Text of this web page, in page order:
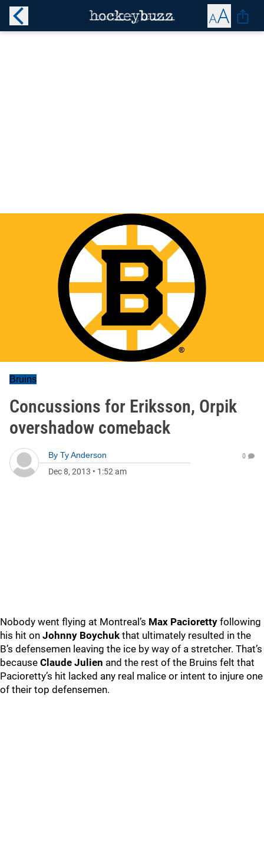
Bruins
Concussions for Eriksson, Orpik
overshadow comeback
By Ty Anderson
Dec 8, 2013 • 1:52 am
0
Nobody went flying at Montreal’s Max Pacioretty following
his hit on Johnny Boychuk that ultimately resulted in the
B’s defensemen leaving the ice by way of a stretcher. That’s
because Claude Julien and the rest of the Bruins felt that
Pacioretty’s hit lacked any real malice or intent to injure one
of their top defensemen.